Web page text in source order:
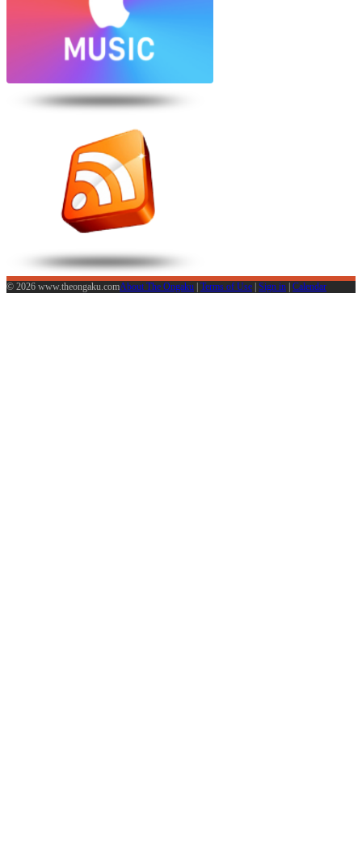
© 2026 www.theongaku.comAbout The Ongaku | Terms of Use | Sign in | Calendar